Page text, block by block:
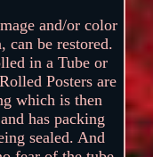
and/or color
can be restored.
in a Tube or
Posters are
which is then
has packing
sealed. And